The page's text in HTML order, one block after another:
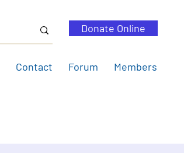
Donate Online
Contact Forum Members